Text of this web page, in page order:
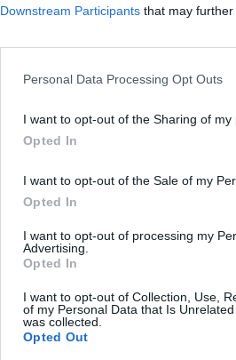
Downstream Participants that may further
Personal Data Processing Opt Outs
I want to opt-out of the Sharing of my
Opted In
I want to opt-out of the Sale of my
Opted In
I want to opt-out of processing my
Advertising.
Opted In
I want to opt-out of Collection, Use,
of my Personal Data that Is
was collected.
Opted Out